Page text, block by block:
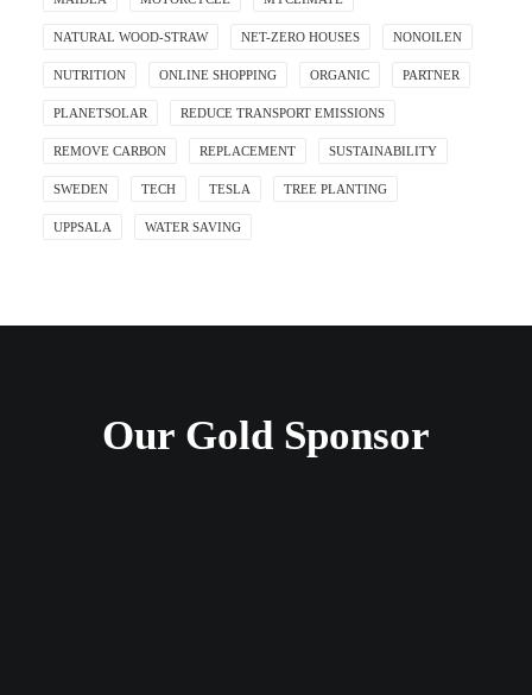
NATURAL WOOD-STRAW NET-ZERO HOUSES NONOILEN
NUTRITION ONLINE SHOPPING ORGANIC PARTNER
PLANETSOLAR REDUCE TRANSPORT EMISSIONS
REMOVE CARBON REPLACEMENT SUSTAINABILITY
SWEDEN TECH TESLA TREE PLANTING
UPPSALA WATER SAVING
Our Gold Sponsor